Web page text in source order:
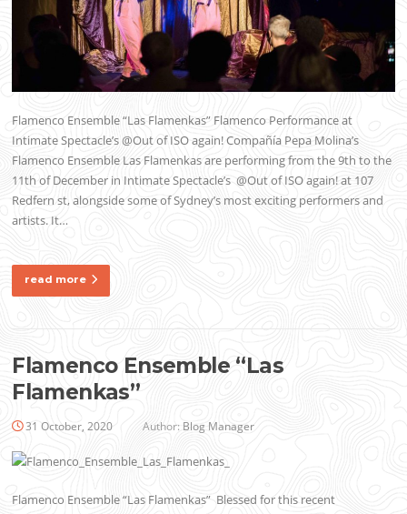
Flamenco Ensemble “Las Flamenkas” Flamenco Performance at
Intimate Spectacle’s @Out of ISO again! Compañía Pepa Molina’s
Flamenco Ensemble Las Flamenkas are performing from the 9th to the
11th of December in Intimate Spectacle’s @Out of ISO again! at 107
Redfern st, alongside some of Sydney’s most exciting performers and
artists. It…
read more
Flamenco Ensemble “Las
Flamenkas”
31 October, 2020 Author: Blog Manager
Flamenco Ensemble “Las Flamenkas” Blessed for this recent